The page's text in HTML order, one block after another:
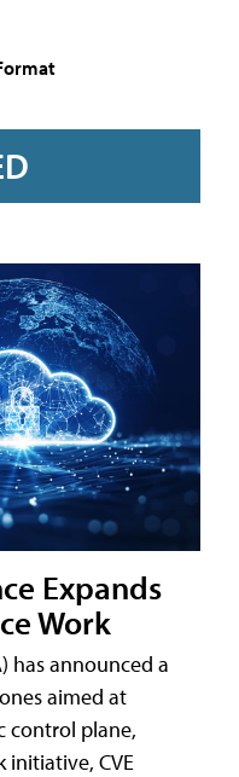
Expands
Work
has announced a
aimed at
control plane,
initiative, CVE